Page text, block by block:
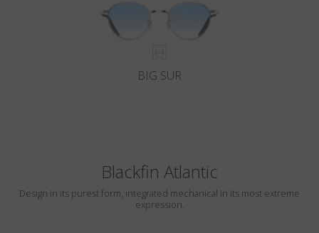
BIG SUR
Blackfin Atlantic
Design in its purest form, integrated mechanical in its most extreme
expression.